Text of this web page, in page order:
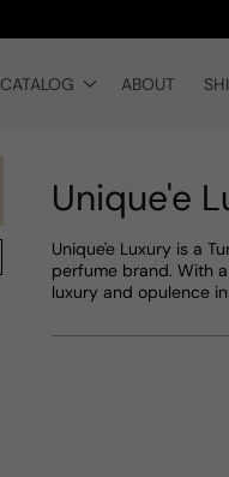
CATALOG ABOUT
Unique'e
Unique'e Luxury is a
perfume brand. With
luxury and opulence